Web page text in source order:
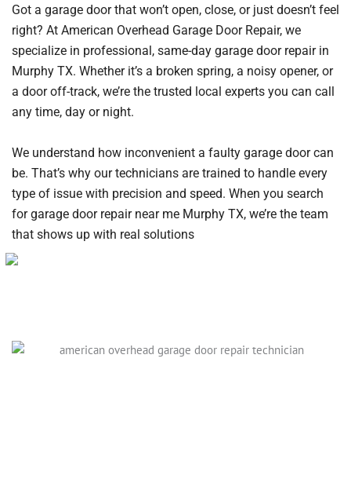
Got a garage door that won’t open, close, or just doesn’t feel
right? At American Overhead Garage Door Repair, we
specialize in professional, same-day garage door repair in
Murphy TX. Whether it’s a broken spring, a noisy opener, or
a door off-track, we’re the trusted local experts you can call
any time, day or night.
We understand how inconvenient a faulty garage door can
be. That’s why our technicians are trained to handle every
type of issue with precision and speed. When you search
for garage door repair near me Murphy TX, we’re the team
that shows up with real solutions